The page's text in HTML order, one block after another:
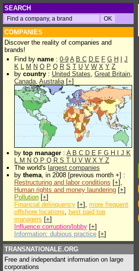
SEARCH
COMPANIES
Discover the reality of companies and
brands!
Find by name : 0-9 A B C D E F G H
J
K L M N O P Q R S T U V W X Y Z
by country : United States, Great Britain,
Canada, Australia[+]
by top manager : A B C D E F G H J K
L M N O P Q R S T U V W X Y Z
The world's largest companies
by thema, in 2008 [previous month +] :
Restructuring and labor conditions [+],
Human rights and money laundering [+]
Pollution [+]
Financial delinquency [+], more frequent
offshore locations, best paid top
managers [+]
Influence:corruption/lobby [+]
Information: dubious practice [+]
TRANSNATIONALE.ORG
Free and independant information on large
corporations